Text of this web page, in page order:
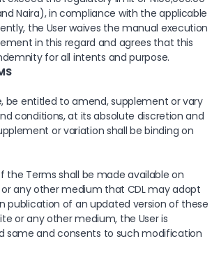
Naira), in compliance with the applicable
the User waives the manual execution
in this regard and agrees that this
for all intents and purpose.
be entitled to amend, supplement or vary
conditions, at its absolute discretion and
or variation shall be binding on
the Terms shall be made available on
or any other medium that CDL may adopt
publication of an updated version of these
or any other medium, the User is
same and consents to such modification